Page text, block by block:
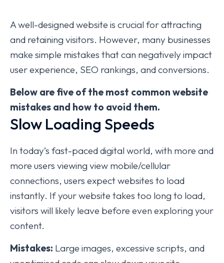
A well-designed website is crucial for attracting
and retaining visitors. However, many businesses
make simple mistakes that can negatively impact
user experience, SEO rankings, and conversions.
Below are five of the most common website
mistakes and how to avoid them.
Slow Loading Speeds
In today’s fast-paced digital world, with more and
more users viewing view mobile/cellular
connections, users expect websites to load
instantly. If your website takes too long to load,
visitors will likely leave before even exploring your
content.
Mistakes: Large images, excessive scripts, and